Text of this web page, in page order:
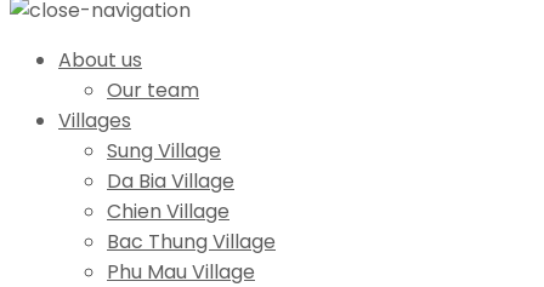
About us
Our team
Villages
Sung Village
Da Bia Village
Chien Village
Bac Thung Village
Phu Mau Village